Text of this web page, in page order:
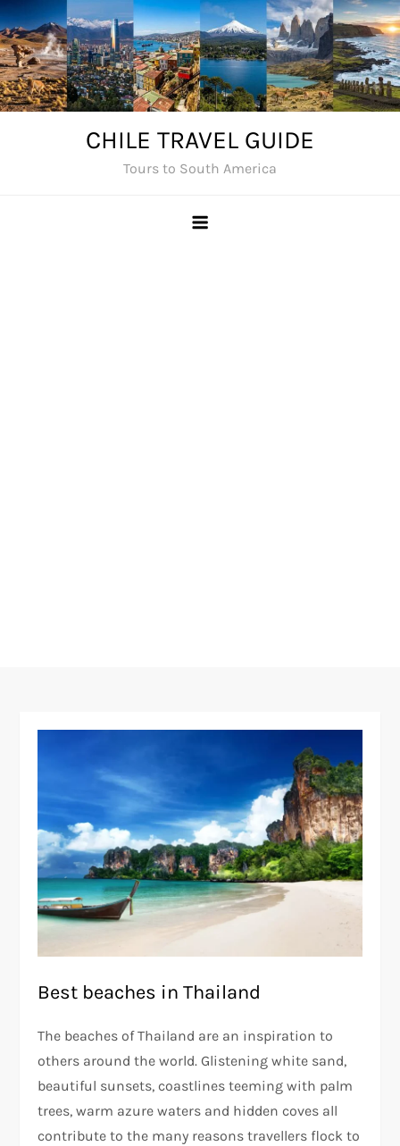
Skip
to
content
CHILE TRAVEL GUIDE
Tours to South America
Best beaches in Thailand
The beaches of Thailand are an inspiration to
others around the world. Glistening white sand,
beautiful sunsets, coastlines teeming with palm
trees, warm azure waters and hidden coves all
contribute to the many reasons travellers flock to